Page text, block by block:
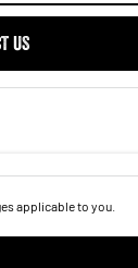
US
applicable to you.